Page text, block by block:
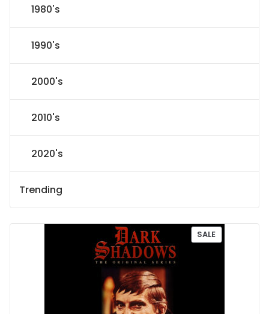
1980's
1990's
2000's
2010's
2020's
Trending
SALEP
R